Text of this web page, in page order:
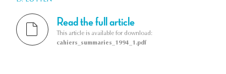
Read the full article
This article is available for download:
cahiers_summaries_1994_1.pdf